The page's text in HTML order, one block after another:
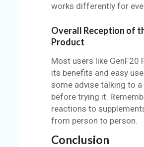
works differently for
Overall Reception of
Product
Most users like GenF20
its benefits and easy
some advise talking to
before trying it.
reactions to
from person to person.
Conclusion